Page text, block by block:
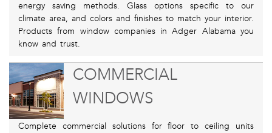
energy saving methods. Glass options specific to our
climate area, and colors and finishes to match your interior.
Products from window companies in Adger Alabama you
know and trust.
COMMERCIAL
WINDOWS
Complete commercial solutions for floor to ceiling units